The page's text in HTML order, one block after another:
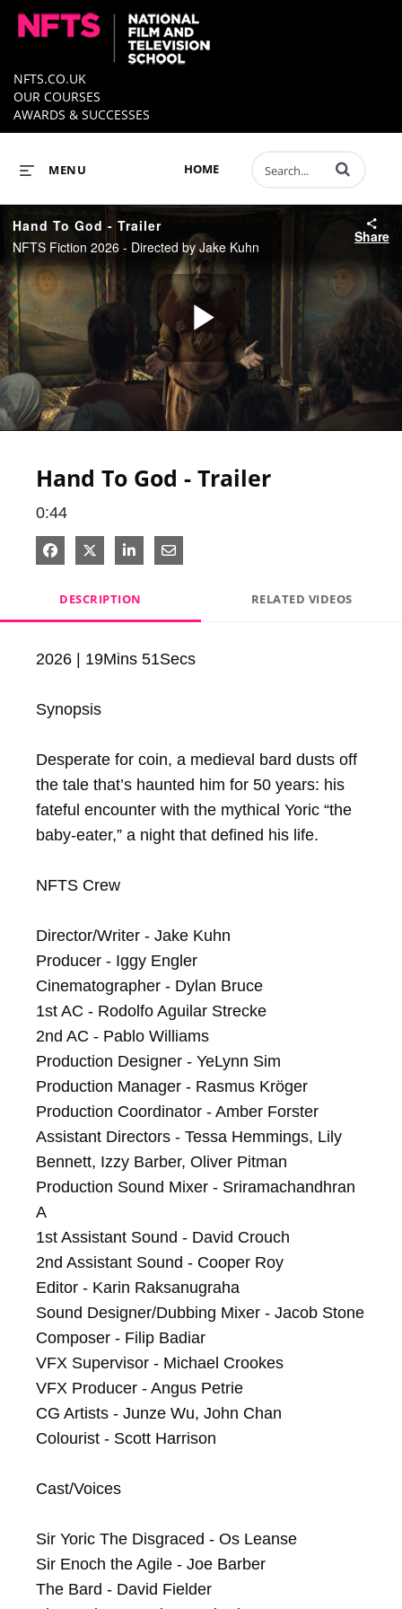
NFTS.CO.UK
OUR COURSES
AWARDS & SUCCESSES
HOME
MENU Enter terms to
Hand To God - Trailer
NFTS Fiction 2026 - Directed by Jake Kuhn
Share
Play
Hand To God - Trailer
0:44
Share on Facebook
Share on X
Share on LinkedIn
Share via Email
DESCRIPTION RELATED VIDEOS
2026 | 19Mins 51Secs
Synopsis
Desperate for coin, a medieval bard dusts off
the tale that’s haunted him for 50 years: his
fateful encounter with the mythical Yoric “the
baby-eater,” a night that defined his life.
NFTS Crew
Director/Writer - Jake Kuhn
Producer - Iggy Engler
Cinematographer - Dylan Bruce
1st AC - Rodolfo Aguilar Strecke
2nd AC - Pablo Williams
Production Designer - YeLynn Sim
Production Manager - Rasmus Kröger
Production Coordinator - Amber Forster
Assistant Directors - Tessa Hemmings, Lily
Bennett, Izzy Barber, Oliver Pitman
Production Sound Mixer - Sriramachandhran
A
1st Assistant Sound - David Crouch
2nd Assistant Sound - Cooper Roy
Editor - Karin Raksanugraha
Sound Designer/Dubbing Mixer - Jacob Stone
Composer - Filip Badiar
VFX Supervisor - Michael Crookes
VFX Producer - Angus Petrie
CG Artists - Junze Wu, John Chan
Colourist - Scott Harrison
Cast/Voices
Sir Yoric The Disgraced - Os Leanse
Sir Enoch the Agile - Joe Barber
The Bard - David Fielder